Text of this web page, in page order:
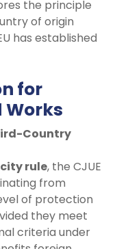
the principle
of origin
has established
for
Country
rule, the CJUE
from
of protection
they meet
criteria under